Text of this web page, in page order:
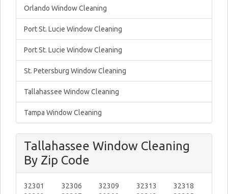
Orlando Window Cleaning
Port St. Lucie Window Cleaning
Port St. Lucie Window Cleaning
St. Petersburg Window Cleaning
Tallahassee Window Cleaning
Tampa Window Cleaning
Tallahassee Window Cleaning
By Zip Code
32301
32306
32309
32313
32318